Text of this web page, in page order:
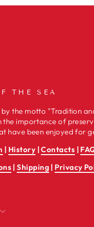
THE SEA
the motto "Tradition
the importance of
have been enjoyed for
| History |Contacts |
| Shipping | Privacy